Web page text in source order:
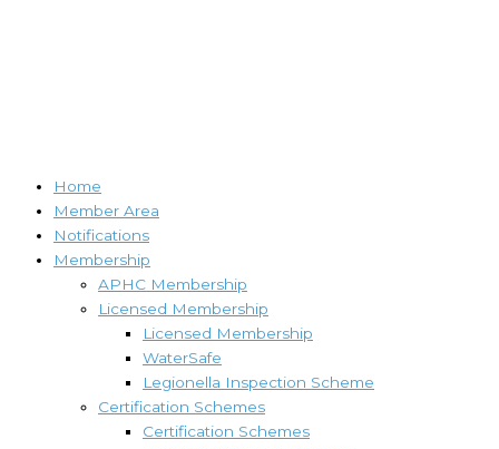
Home
Member Area
Notifications
Membership
APHC Membership
Licensed Membership
Licensed Membership
WaterSafe
Legionella Inspection Scheme
Certification Schemes
Certification Schemes